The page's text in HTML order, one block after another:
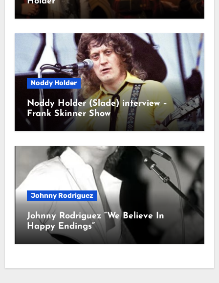
Noddy Holder
Noddy Holder (Slade) interview –
Frank Skinner Show
Johnny Rodriguez
Johnny Rodriguez “We Believe In
Happy Endings”